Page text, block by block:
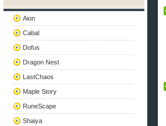
Aion
Cabal
Dofus
Dragon Nest
LastChaos
Maple Story
RuneScape
Shaiya